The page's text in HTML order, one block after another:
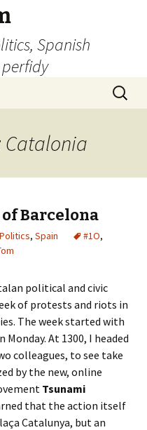
Spanish
Search
for:
Catalonia
Barcelona
Politics, Spain #1O,
political and civic
of protests and riots in
The week started with
At 1300, I headed
colleagues, to see take
by the new, online
Tsunami
that the action itself
Catalunya, but an